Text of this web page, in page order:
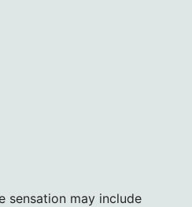
sensation may include